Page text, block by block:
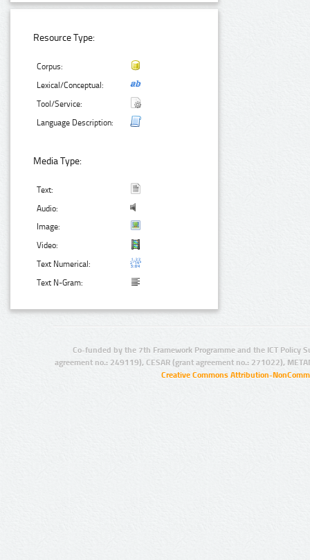
Resource Type:
Corpus:
Lexical/Conceptual:
Tool/Service:
Language Description:
Media Type:
Text:
Audio:
Image:
Video:
Text Numerical:
Text N-Gram:
Co-funded by the 7th Framework Programme and the ICT Policy
agreement no.: 249119), CESAR (grant agreement no.: 271022),
Creative Commons Attribution-